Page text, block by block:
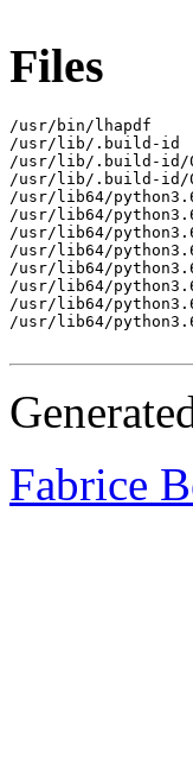
Files
/usr/bin/lhapdf
/usr/lib/.build-id
/usr/lib/.build-id/
/usr/lib/.build-id/0a/
/usr/lib64/
/usr/lib64/
/usr/lib64/
/usr/lib64/
/usr/lib64/
/usr/lib64/
/usr/lib64/
/usr/lib64/
Fabrice